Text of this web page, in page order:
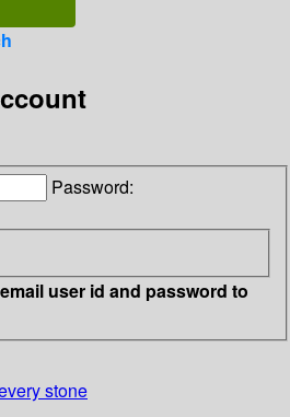
Password:
user id and password to
stone